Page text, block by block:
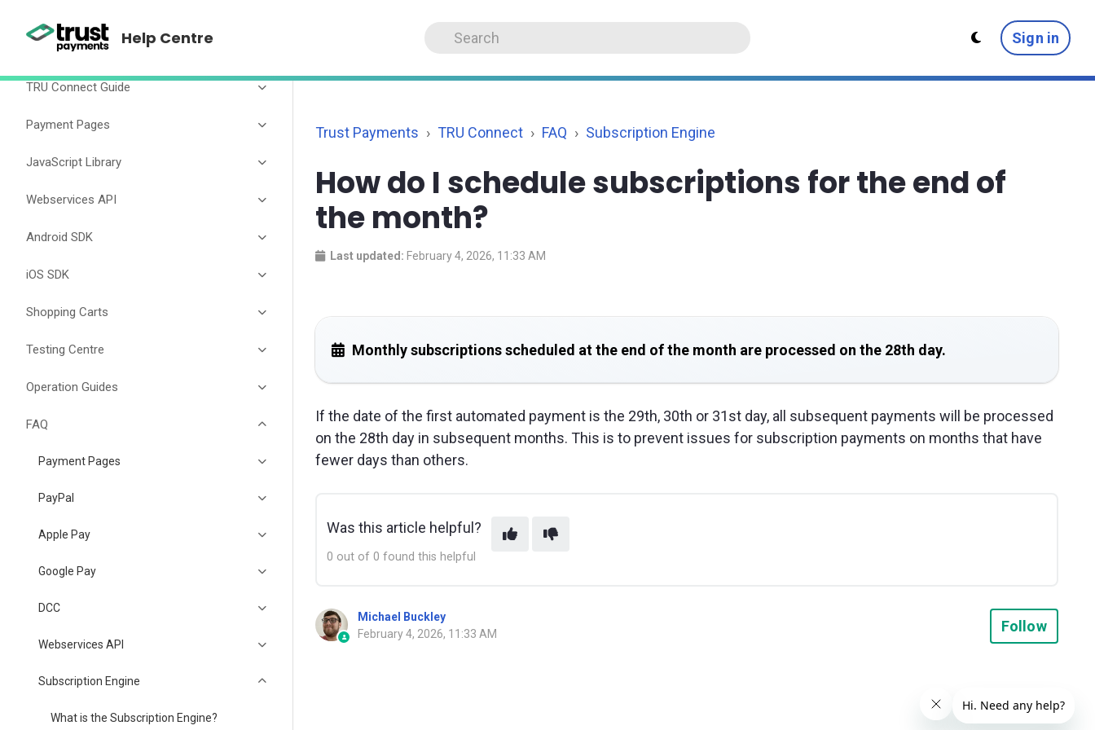
Help Centre Sign in
TRU Connect
TRU Connect Guide
Payment Pages
JavaScript Library
Webservices API
Android SDK
iOS SDK
Shopping Carts
Testing Centre
Operation Guides
FAQ
Payment Pages
PayPal
Apple Pay
Google Pay
DCC
Webservices API
Subscription Engine
What is the Subscription Engine?
Trust Payments TRU Connect FAQ Subscription Engine
How do I schedule subscriptions for the end of
the month?
Last updated: February 4, 2026, 11:33 AM
Monthly subscriptions scheduled at the end of the month are processed on the 28th day.
If the date of the first automated payment is the 29th, 30th or 31st day, all subsequent payments will be processed
on the 28th day in subsequent months. This is to prevent issues for subscription payments on months that have
fewer days than others.
Was this article helpful?
0 out of 0 found this helpful
Michael Buckley
February 4, 2026, 11:33 AM
Follow